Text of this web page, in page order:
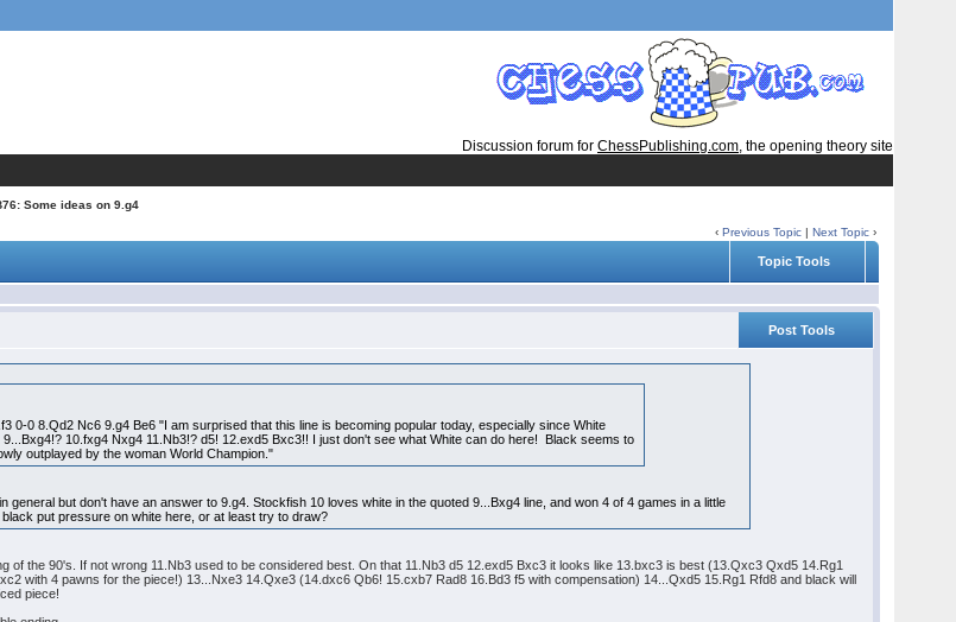
Discussion forum for ChessPublishing.com, the opening theory site
Some ideas on 9.g4
‹Previous Topic |Next Topic ›
Topic Tools
Post Tools
0-0 8.Qd2 Nc6 9.g4 Be6 "I am surprised that this line is becoming popular today, especially since White
10.fxg4 Nxg4 11.Nb3!? d5! 12.exd5 Bxc3!! I just don't see what White can do here! Black seems to
outplayed by the woman World Champion."
general but don't have an answer to 9.g4. Stockfish 10 loves white in the quoted 9...Bxg4 line, and won 4 of 4 games in a little
put pressure on white here, or at least try to draw?
of the 90's. If not wrong 11.Nb3 used to be considered best. On that 11.Nb3 d5 12.exd5 Bxc3 it looks like 13.bxc3 is best (13.Qxc3 Qxd5 14.Rg1
with 4 pawns for the piece!) 13...Nxe3 14.Qxe3 (14.dxc6 Qb6! 15.cxb7 Rad8 16.Bd3 f5 with compensation) 14...Qxd5 15.Rg1 Rfd8 and black will
piece!